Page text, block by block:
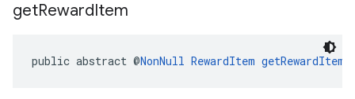
getRewardItem
public abstract @NonNull RewardItem getRewardItem